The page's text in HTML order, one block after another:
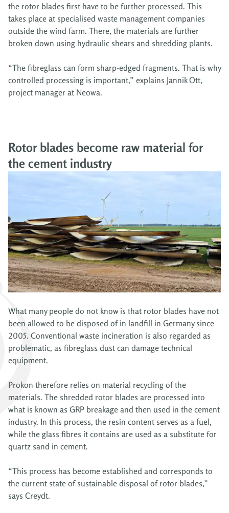
the rotor blades first have to be further processed. This
takes place at specialised waste management companies
outside the wind farm. There, the materials are further
broken down using hydraulic shears and shredding plants.
“The fibreglass can form sharp-edged fragments. That is why
controlled processing is important,” explains Jannik Ott,
project manager at Neowa.
Rotor blades become raw material for
the cement industry
What many people do not know is that rotor blades have not
been allowed to be disposed of in landfill in Germany since
2005. Conventional waste incineration is also regarded as
problematic, as fibreglass dust can damage technical
equipment.
Prokon therefore relies on material recycling of the
materials. The shredded rotor blades are processed into
what is known as GRP breakage and then used in the cement
industry. In this process, the resin content serves as a fuel,
while the glass fibres it contains are used as a substitute for
quartz sand in cement.
“This process has become established and corresponds to
the current state of sustainable disposal of rotor blades,”
says Creydt.